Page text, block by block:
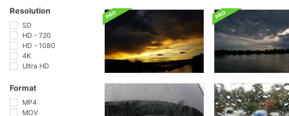
Resolution
SD
HD - 720
HD - 1080
4K
Ultra HD
Format
MP4
MOV